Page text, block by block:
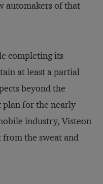
automakers of that
completing its
at least a partial
beyond the
plan for the nearly
industry, Visteon
the sweat and